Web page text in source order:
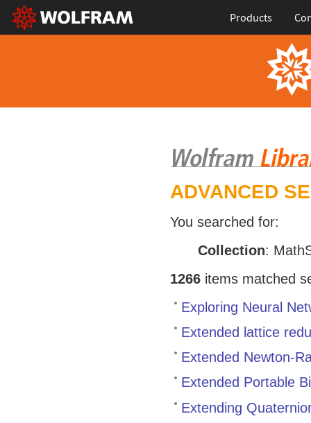
Products
ADVANCED
You searched for:
Collection:
1266items matched
Exploring Neural
Extended lattice
Extended Newton-
Extended Portable
Extending